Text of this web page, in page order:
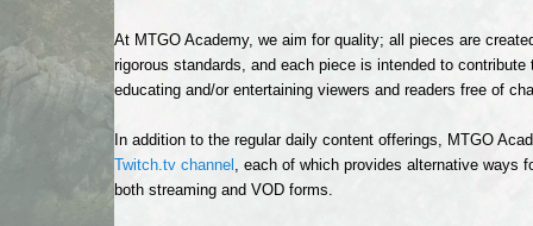
At MTGO Academy, we aim for quality; all pieces are
rigorous standards, and each piece is intended to
educating and/or entertaining viewers and readers free of
In addition to the regular daily content offerings, MTGO
Twitch.tv channel , each of which provides alternative ways
both streaming and VOD forms.